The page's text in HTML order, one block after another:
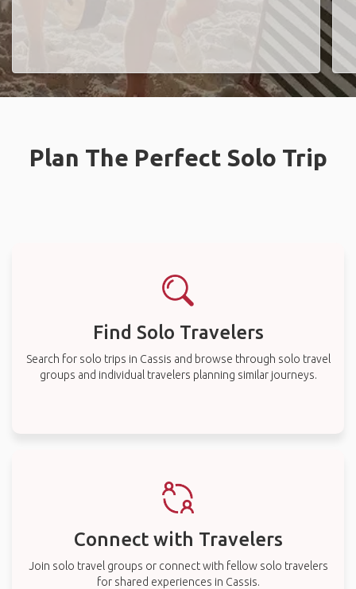
Plan The Perfect Solo Trip
Find Solo Travelers
Search for solo trips in Cassis and browse through solo travel
groups and individual travelers planning similar journeys.
Connect with Travelers
Join solo travel groups or connect with fellow solo travelers
for shared experiences in Cassis.